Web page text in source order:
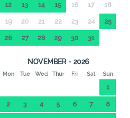
12 13 14 15 16 17 18
19 20 21 22 23 24 25
26 27 28 29 30 31
NOVEMBER - 2026
Mon Tue Wed Thur Fri Sat Sun
1
2 3 4 5 6 7 8